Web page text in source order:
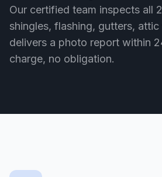
Our certified team inspects all
shingles, flashing, gutters,
delivers a photo report within
charge, no obligation.